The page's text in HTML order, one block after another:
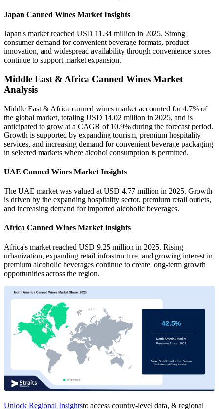
Japan Canned Wines Market Insights
Japan's market reached USD 11.34 million in 2025. Strong
consumer demand for convenient beverage formats, product
innovation, and widespread availability through convenience stores
continue to support market expansion.
Middle East & Africa Canned Wines Market
Analysis
Middle East & Africa canned wines market accounted for 4.7% of
the global market, totaling USD 14.02 million in 2025, and is
anticipated to grow at a CAGR of 10.9% during the forecast period.
Growth is supported by expanding tourism, premium hospitality
services, and increasing demand for convenient beverage packaging
in selected markets where alcohol consumption is permitted.
UAE Canned Wines Market Insights
The UAE market was valued at USD 4.77 million in 2025. Growth
is driven by the expanding hospitality sector, premium retail outlets,
and increasing demand for imported alcoholic beverages.
Africa Canned Wines Market Insights
Africa's market reached USD 9.25 million in 2025. Rising
urbanization, expanding retail infrastructure, and growing interest in
premium alcoholic beverages continue to create long-term growth
opportunities across the region.
Unlock Regional Insightsto access country-level data, & regional